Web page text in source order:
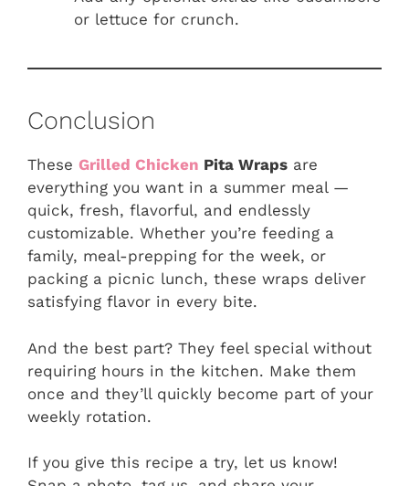
or lettuce for crunch.
Conclusion
These Grilled Chicken Pita Wraps are
everything you want in a summer meal —
quick, fresh, flavorful, and endlessly
customizable. Whether you’re feeding a
family, meal-prepping for the week, or
packing a picnic lunch, these wraps deliver
satisfying flavor in every bite.
And the best part? They feel special without
requiring hours in the kitchen. Make them
once and they’ll quickly become part of your
weekly rotation.
If you give this recipe a try, let us know!